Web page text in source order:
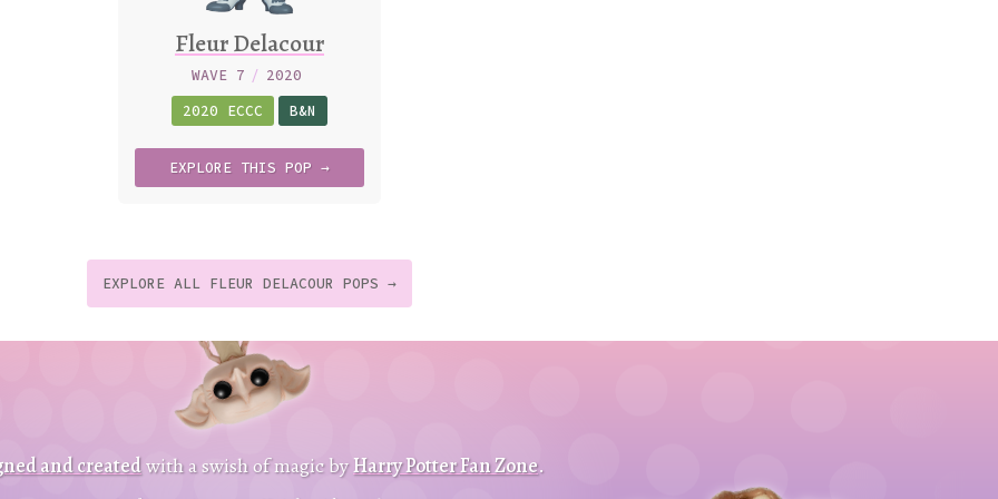
Fleur Delacour
WAVE 7 / 2020
2020 ECCC
B&N
EXPLORE THIS POP →
EXPLORE ALL FLEUR DELACOUR POPS →
and createdwith a swish of magic byHarry Potter Fan Zone.
B
a
c
k
t
o
o